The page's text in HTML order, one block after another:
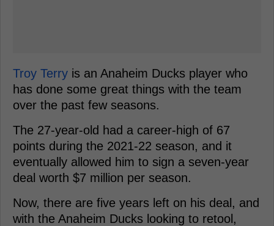
Troy Terry is an Anaheim Ducks player who
has done some great things with the team
over the past few seasons.
The 27-year-old had a career-high of 67
points during the 2021-22 season, and it
eventually allowed him to sign a seven-year
deal worth $7 million per season.
Now, there are five years left on his deal, and
with the Anaheim Ducks looking to retool,